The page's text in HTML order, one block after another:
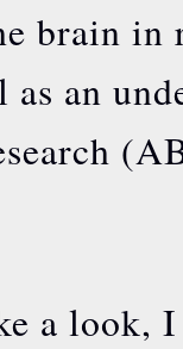
brain in
as an
a look,